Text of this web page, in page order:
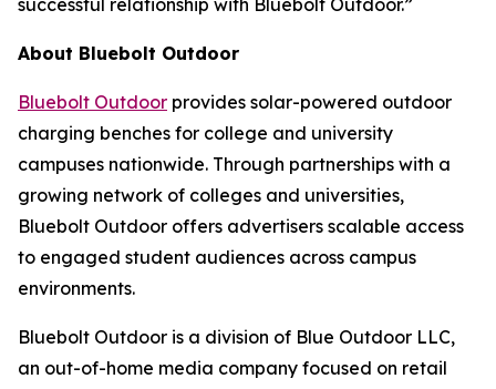
successful relationship with Bluebolt Outdoor.”
About Bluebolt Outdoor
Bluebolt Outdoor provides solar-powered outdoor
charging benches for college and university
campuses nationwide. Through partnerships with a
growing network of colleges and universities,
Bluebolt Outdoor offers advertisers scalable access
to engaged student audiences across campus
environments.
Bluebolt Outdoor is a division of Blue Outdoor LLC,
an out-of-home media company focused on retail